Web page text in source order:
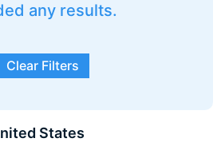
any results.
Clear Filters
States